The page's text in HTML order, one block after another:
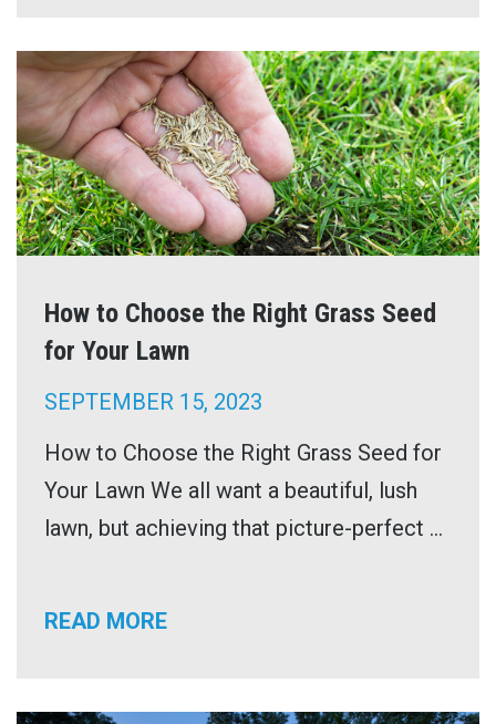
How to Choose the Right Grass Seed
for Your Lawn
SEPTEMBER 15, 2023
How to Choose the Right Grass Seed for
Your Lawn We all want a beautiful, lush
lawn, but achieving that picture-perfect ...
READ MORE